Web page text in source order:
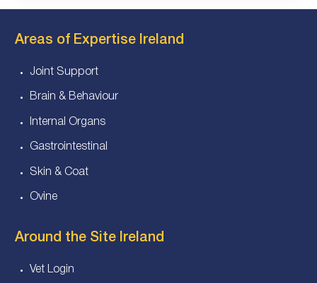
Areas of Expertise Ireland
Joint Support
Brain & Behaviour
Internal Organs
Gastrointestinal
Skin & Coat
Ovine
Around the Site Ireland
Vet Login